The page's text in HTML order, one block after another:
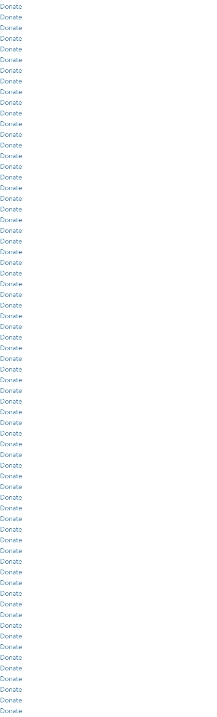
Donate
Donate
Donate
Donate
Donate
Donate
Donate
Donate
Donate
Donate
Donate
Donate
Donate
Donate
Donate
Donate
Donate
Donate
Donate
Donate
Donate
Donate
Donate
Donate
Donate
Donate
Donate
Donate
Donate
Donate
Donate
Donate
Donate
Donate
Donate
Donate
Donate
Donate
Donate
Donate
Donate
Donate
Donate
Donate
Donate
Donate
Donate
Donate
Donate
Donate
Donate
Donate
Donate
Donate
Donate
Donate
Donate
Donate
Donate
Donate
Donate
Donate
Donate
Donate
Donate
Donate
Donate